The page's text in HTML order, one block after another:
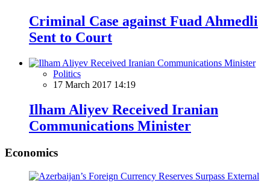
Criminal Case against Fuad Ahmedli
Sent to Court
Politics
17 March 2017 14:19
Ilham Aliyev Received Iranian
Communications Minister
Economics